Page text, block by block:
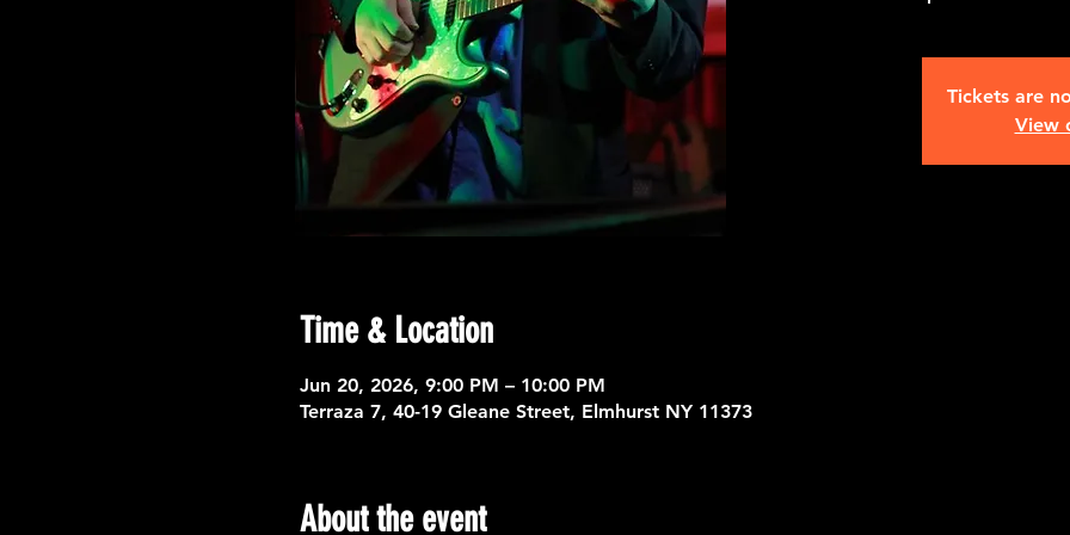
Tickets are
View
Time & Location
Jun 20, 2026, 9:00 PM – 10:00 PM
Terraza 7, 40-19 Gleane Street, Elmhurst NY 11373
About the event